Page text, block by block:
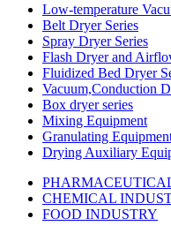
Low-temperature
Belt Dryer Series
Spray Dryer Series
Flash Dryer and
Fluidized Bed Dryer
Vacuum,Conduction
Box dryer series
Mixing Equipment
Granulating
Drying Auxiliary
CHEMICAL
FOOD INDUSTRY